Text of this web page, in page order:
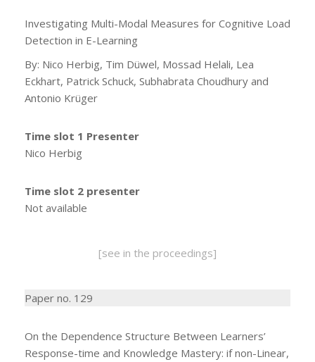
Investigating Multi-Modal Measures for Cognitive Load
Detection in E-Learning
By: Nico Herbig, Tim Düwel, Mossad Helali, Lea
Eckhart, Patrick Schuck, Subhabrata Choudhury and
Antonio Krüger
Time slot 1 Presenter
Nico Herbig
Time slot 2 presenter
Not available
[see in the proceedings]
Paper no. 129
On the Dependence Structure Between Learners’
Response-time and Knowledge Mastery: if non-Linear,